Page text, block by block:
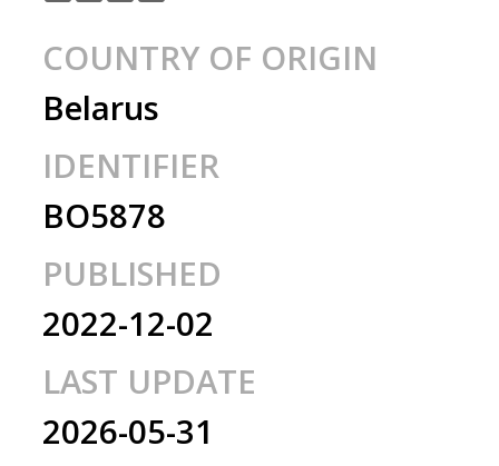
COUNTRY OF ORIGIN
Belarus
IDENTIFIER
BO5878
PUBLISHED
2022-12-02
LAST UPDATE
2026-05-31